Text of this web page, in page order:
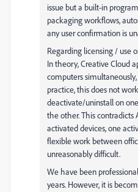
issue but a built-in
packaging workflows,
any user confirmation is
Regarding licensing / use
In theory, Creative Cloud
computers
practice, this does not
deactivate/uninstall on
the other. This contradicts
activated devices, one
flexible work between
unreasonably difficult.
We have been
years. However, it is